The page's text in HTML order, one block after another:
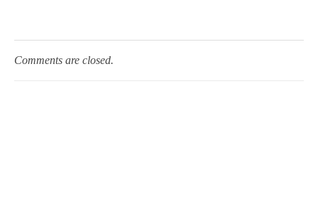
Comments are closed.